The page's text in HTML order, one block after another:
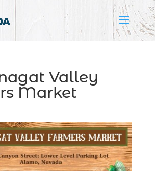
Valley
Market